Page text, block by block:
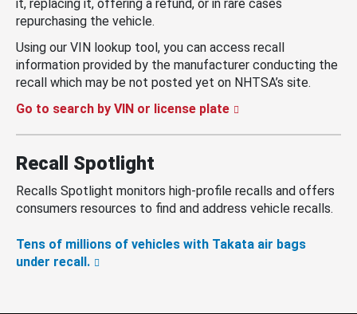
it, replacing it, offering a refund, or in rare cases
repurchasing the vehicle.
Using our VIN lookup tool, you can access recall
information provided by the manufacturer conducting the
recall which may be not posted yet on NHTSA’s site.
Go to search by VIN or license plate
Recall Spotlight
Recalls Spotlight monitors high-profile recalls and offers
consumers resources to find and address vehicle recalls.
Tens of millions of vehicles with Takata air bags
under recall.